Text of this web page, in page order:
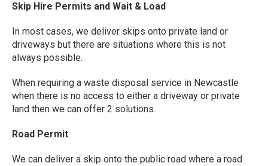
Skip Hire Permits and Wait & Load
In most cases, we deliver skips onto private land or
driveways but there are situations where this is not
always possible.
When requiring a waste disposal service in Newcastle
when there is no access to either a driveway or private
land then we can offer 2 solutions.
Road Permit
We can deliver a skip onto the public road where a road